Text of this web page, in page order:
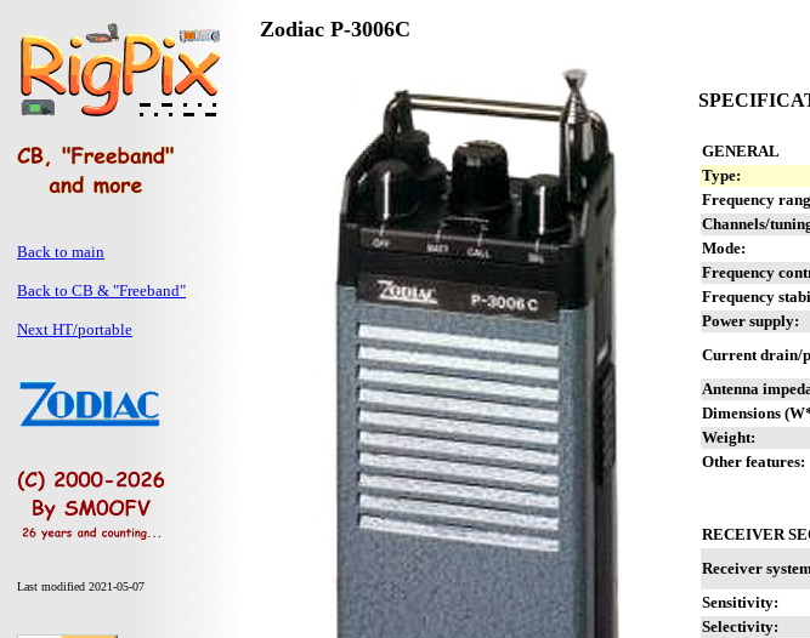
Back to main
Back to CB & "Freeband"
Next HT/portable
Last modified 2021-05-07
Zodiac P-3006C
GENERAL
Type:
Frequency
Channels/
Mode:
Frequency
Frequency
Power supply:
Current drain/
Antenna
Dimensions
Weight:
Other features:
RECEIVER
Receiver
Sensitivity:
Selectivity: